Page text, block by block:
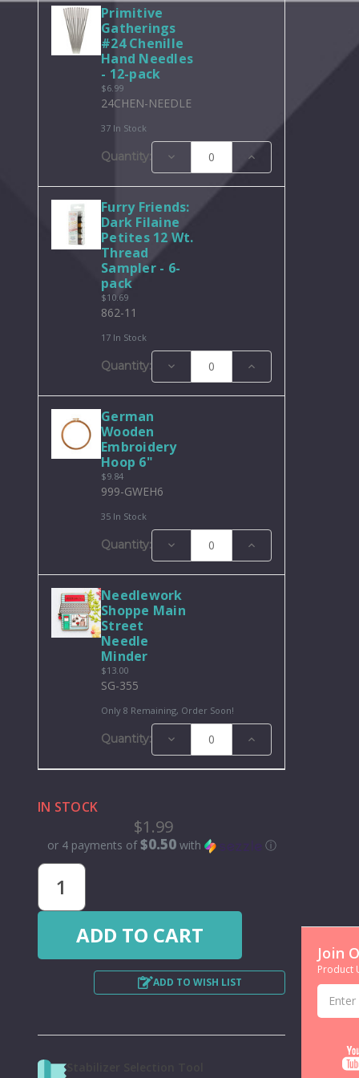
Primitive
Gatherings
#24 Chenille
Hand Needles
- 12-pack
$6.99
24CHEN-NEEDLE
37 In Stock
Quantity: Decrease Increase
Quantity:
Furry Friends:
Dark Filaine
Petites 12 Wt.
Thread
Sampler - 6-
pack
$10.69
862-11
17 In Stock
Quantity: Decrease Increase
Quantity:
German
Wooden
Embroidery
Hoop 6"
$9.84
999-GWEH6
35 In Stock
Quantity: Decrease Increase
Quantity:
Needlework
Shoppe Main
Street
Needle
Minder
$13.00
SG-355
Only 8 Remaining, Order Soon!
Quantity: Decrease Increase
Quantity:
IN STOCK
$1.99
or 4 payments of$0.50with ⓘ
ADD TO WISH LIST
Join
Product
Email
Address